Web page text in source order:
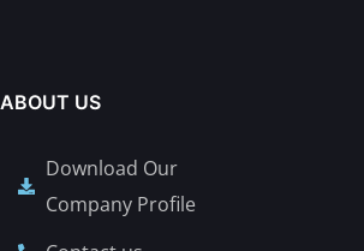
ABOUT US
Download Our
Company Profile